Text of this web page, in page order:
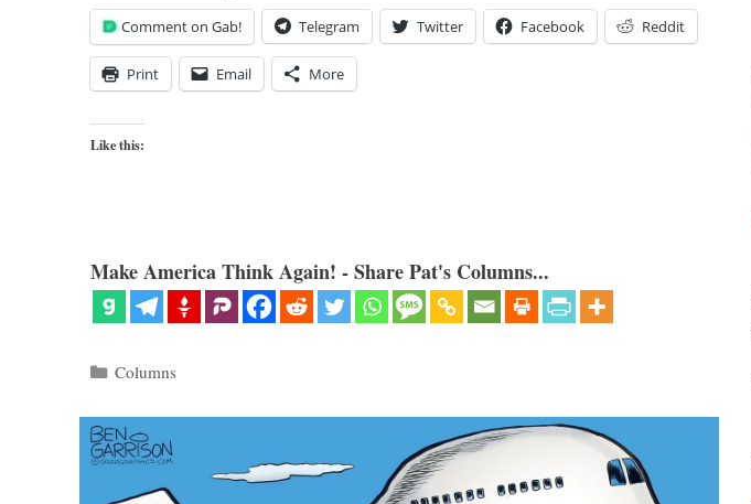
Comment on Gab! Telegram Twitter Facebook Reddit
Print Email More
Like this:
Make America Think Again! - Share Pat's Columns...
Categories
Columns